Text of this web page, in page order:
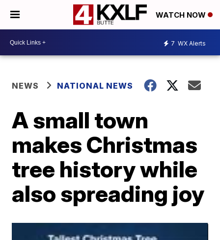
WATCH NOW
7 WX Alerts
NEWS NATIONAL NEWS
A small town
makes Christmas
tree history while
also spreading joy